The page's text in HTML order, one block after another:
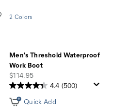
Wishlist
2 Colors
Men's Threshold Waterproof
Work Boot
price
$114.95
4.4 (500)
Quick Add